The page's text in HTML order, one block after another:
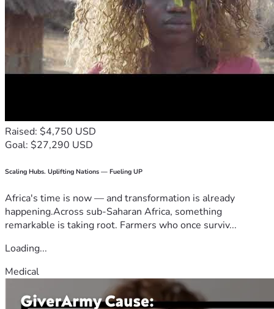
Raised: $4,750 USD
Goal: $27,290 USD
Scaling Hubs. Uplifting Nations — Fueling UP
Africa's time is now — and transformation is already
happening.Across sub-Saharan Africa, something
remarkable is taking root. Farmers who once surviv...
Loading...
Medical